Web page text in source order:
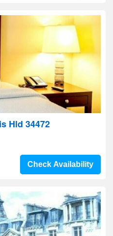
Hld 34472
Check Availability